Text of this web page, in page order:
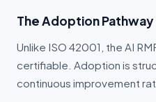
The Adoption Pathway
Unlike ISO 42001, the AI
certifiable. Adoption is
continuous improvement